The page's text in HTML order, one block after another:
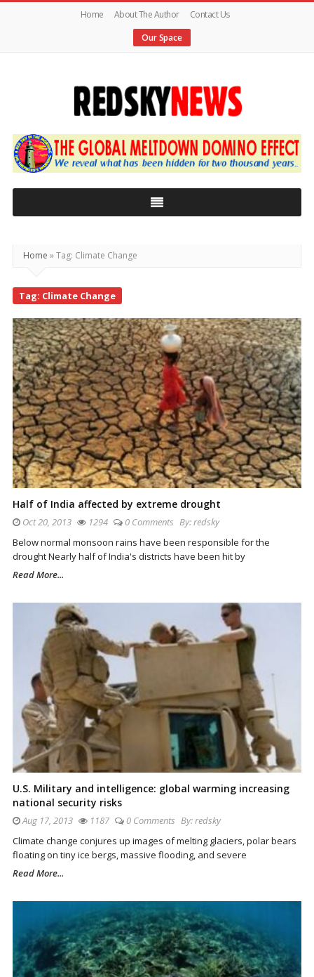
Home About The Author
Contact Us
Our Space
Red
Sky
News
Global
Home »Tag: Climate Change
Tag: Climate Change
Half of India affected by extreme drought
Oct 20, 2013 1294 0 Comments By:redsky
Below normal monsoon rains have been responsible for the
drought Nearly half of India's districts have been hit by
Read More...
U.S. Military and intelligence: global warming increasing
national security risks
Aug 17, 2013 1187 0 Comments By:redsky
Climate change conjures up images of melting glaciers, polar bears
floating on tiny ice bergs, massive flooding, and severe
Read More...